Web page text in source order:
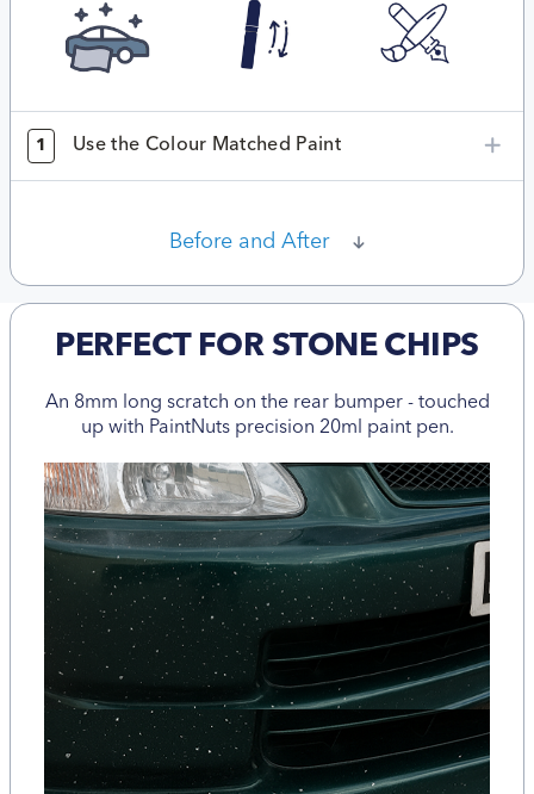
1 Use the Colour Matched Paint
Before and After
PERFECT FOR STONE CHIPS
An 8mm long scratch on the rear bumper - touched
up with PaintNuts precision 20ml paint pen.